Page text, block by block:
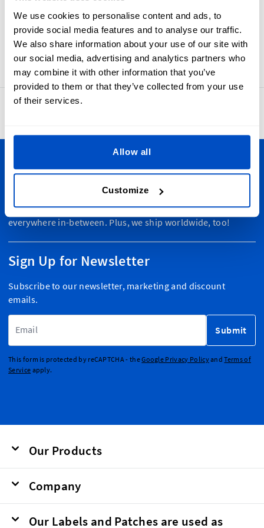
We use cookies to personalise content and ads, to
provide social media features and to analyse our traffic.
We also share information about your use of our site with
our social media, advertising and analytics partners who
may combine it with other information that you’ve
provided to them or that they’ve collected from your use
of their services.
Allow all
Customize
repeated washing. Made-In Norway labels are also easy to
sew into your products, thanks to their horizontal
centerfold and sewing allowance.
Personalize Your Creations
Dutch Label Shop ships all throughout New Zealand, from
Auckland to Wellington, Hamilton to Christchurch, and
everywhere in-between. Plus, we ship worldwide, too!
Sign Up for Newsletter
Subscribe to our newsletter, marketing and discount
emails.
Submit
This form is protected by reCAPTCHA - theGoogle Privacy PolicyandTerms of
Service apply.
Our Products
Company
Our Labels and Patches are used as